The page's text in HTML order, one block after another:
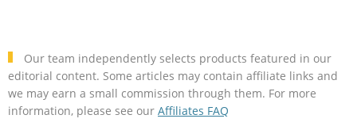
Our team independently selects products featured in our
editorial content. Some articles may contain affiliate links and
we may earn a small commission through them. For more
information, please see our Affiliates FAQ